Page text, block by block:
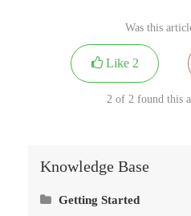
Was this
Like 2
2 of 2 found this
Knowledge Base
Getting Started